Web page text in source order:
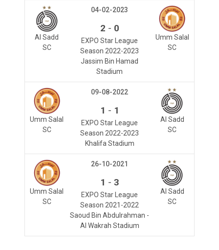
Al Sadd
SC
Umm Salal
SC
04-02-2023
2 - 0
EXPO Star League
Season 2022-2023
Jassim Bin Hamad
Stadium
Umm Salal
SC
Al Sadd
SC
09-08-2022
1 - 1
EXPO Star League
Season 2022-2023
Khalifa Stadium
Umm Salal
SC
Al Sadd
SC
26-10-2021
1 - 3
EXPO Star League
Season 2021-2022
Saoud Bin Abdulrahman -
Al Wakrah Stadium